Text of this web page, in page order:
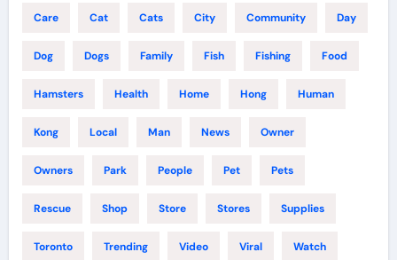
Care Cat Cats City Community Day
Dog Dogs Family Fish Fishing Food
Hamsters Health Home Hong Human
Kong Local Man News Owner
Owners Park People Pet Pets
Rescue Shop Store Stores Supplies
Toronto Trending Video Viral Watch